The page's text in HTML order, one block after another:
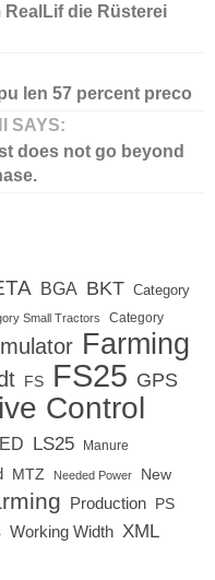
RealLif die Rüsterei
len 57 percent preco
SAYS:
does not go beyond
BGA BKT Category
Small Tractors Category
Farming
FS FS25 GPS
Control
LS25 Manure
MTZ Needed Power
New
Production PS
Working Width XML